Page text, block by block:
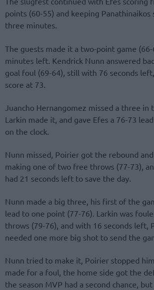
points (60-55) and keeping Panathinaikos
three minutes.
The guests made it a two-point game
minutes left. Kendrick Nunn answered
goal foul (69-64), still with 76 seconds
score at 73.
Juancho Hernangomez missed a three in
Larkin made it, and gave Efes a 76-73
on the clock.
Nunn missed, Poirier got the rebound
making one of two free throws (77-73),
had 21 seconds left to save the day.
Nunn made a big three, his first of the
lead to one point (77-76). Larkin was
throws (79-76), and with 16 seconds left,
needed one more big shot to send the
Nunn tried to make it, Poirier stopped
made for a foul, the home side got the
the season MVP had a second chance,